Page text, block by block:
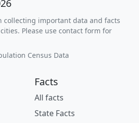
collecting important data and facts
Please use contact form for
Census Data
Facts
All facts
State Facts